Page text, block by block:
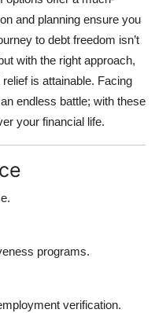
and planning ensure you
to debt freedom isn’t
with the right approach,
is attainable. Facing
endless battle; with these
your financial life.
programs.
verification.